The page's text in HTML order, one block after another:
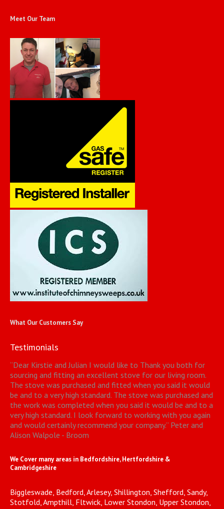
Meet Our Team
What Our Customers Say
Testimonials
“Dear Kirstie and Julian I would like to Thank you both for
sourcing and fitting an excellent stove for our living room.
The stove was purchased and fitted when you said it would
be and to a very high standard. The stove was purchased and
the work was completed when you said it would be and to a
very high standard. I look forward to working with you again
and would certainly recommend your company.” Peter and
Alison Walpole - Broom
We Cover many areas in Bedfordshire, Hertfordshire &
Cambridgeshire
Biggleswade, Bedford, Arlesey, Shillington, Shefford, Sandy,
Stotfold, Ampthill, Fltwick, Lower Stondon, Upper Stondon,